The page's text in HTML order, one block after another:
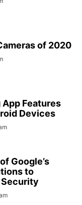
of 2020
Features
Devices
Google’s
to